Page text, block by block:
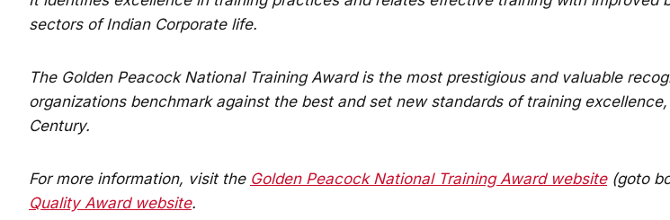
sectors of Indian Corporate life.
The Golden Peacock National Training Award is the most prestigious and valuable
organizations benchmark against the best and set new standards of training
Century.
For more information, visit the Golden Peacock National Training Award website(goto
Quality Award website.